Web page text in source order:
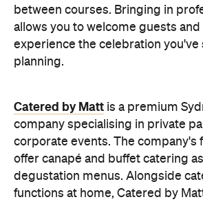
between courses. Bringing in
allows you to welcome guests and
experience the celebration you've
planning.
Catered by Matt is a premium
company specialising in private
corporate events. The company's
offer canapé and buffet catering
degustation menus. Alongside
functions at home, Catered by